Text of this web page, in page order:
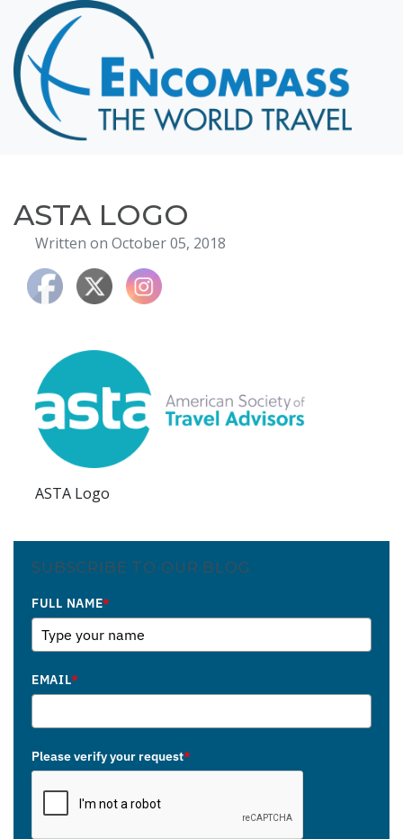
Home
Destinations
Cruising
Hawaii
About
Blog
Events
Contact
ASTA LOGO
Written on October 05, 2018
ASTA Logo
SUBSCRIBE TO OUR BLOG
FULL NAME*
EMAIL*
Please verify your request*